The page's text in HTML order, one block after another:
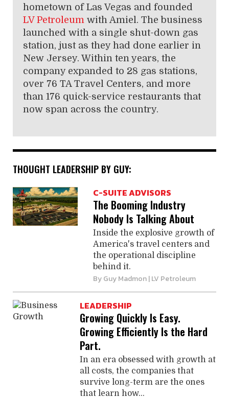
hometown of Las Vegas and founded
LV Petroleum with Amiel. The business
launched with a single shut-down gas
station, just as they had done earlier in
New Jersey. Within ten years, the
company expanded to 28 gas stations,
over 76 TA Travel Centers, and more
than 176 quick-service restaurants that
now span across the country.
THOUGHT LEADERSHIP BY GUY:
C-SUITE ADVISORS
The Booming Industry
Nobody Is Talking About
Inside the explosive growth of
America's travel centers and
the operational discipline
behind it.
ByGuy Madmon| LV Petroleum
LEADERSHIP
Growing Quickly Is Easy.
Growing Efficiently Is the Hard
Part.
In an era obsessed with growth at
all costs, the companies that
survive long-term are the ones
that learn how...